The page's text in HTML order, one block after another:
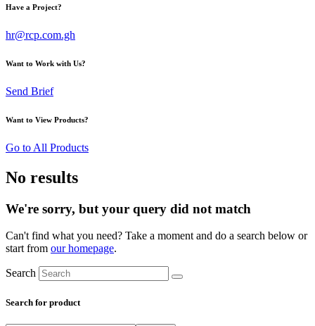
Have a Project?
hr@rcp.com.gh
Want to Work with Us?
Send Brief
Want to View Products?
Go to All Products
No results
We're sorry, but your query did not match
Can't find what you need? Take a moment and do a search below or
start from our homepage.
Search
Search for product